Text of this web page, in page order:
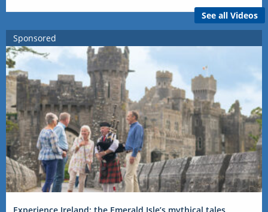
See all Videos
Sponsored
Experience Ireland: the Emerald Isle’s mythical tales